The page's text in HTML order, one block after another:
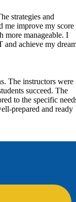
strategies and
me improve my score
more manageable. I
and achieve my
The instructors were
succeed. The
to the specific
prepared and ready